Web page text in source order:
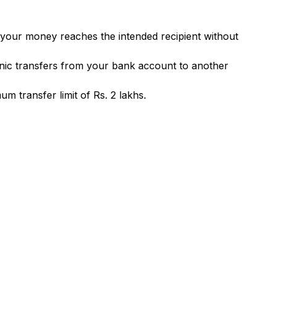
money reaches the intended recipient without
transfers from your bank account to another
transfer limit of Rs. 2 lakhs.